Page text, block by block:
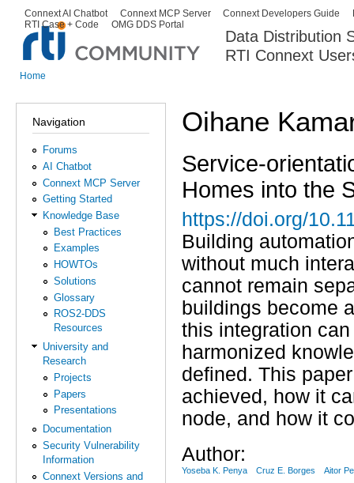
Data Distribution
RTI Connext
Secondary menu
Connext AI Chatbot Connext MCP Server Connext Developers Guide
RTI Case + Code
OMG DDS Portal
Home
Navigation
Forums
AI Chatbot
Connext MCP Server
Getting Started
Knowledge Base
Best Practices
Examples
HOWTOs
Solutions
Glossary
ROS2-DDS
Resources
University and
Research
Projects
Papers
Presentations
Documentation
Security Vulnerability
Information
Connext Versions and
Oihane
Service-
Homes into the
https://doi.org/
Building
without much
cannot remain
buildings become
this integration
harmonized
defined. This
achieved, how it
node, and how it
Author:
Yoseba K. Penya Cruz E. Borges Aitor